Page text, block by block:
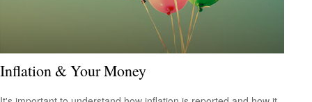
Inflation & Your Money